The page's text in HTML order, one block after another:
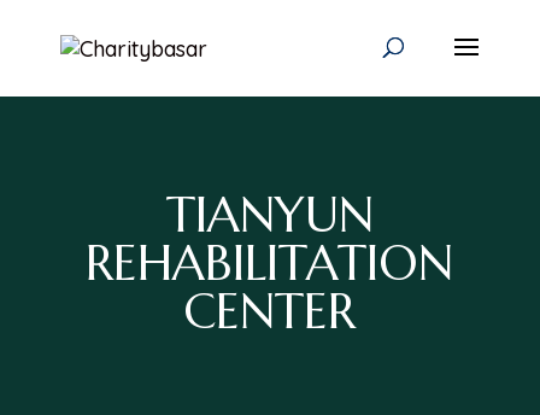
TIANYUN
REHABILITATION
CENTER